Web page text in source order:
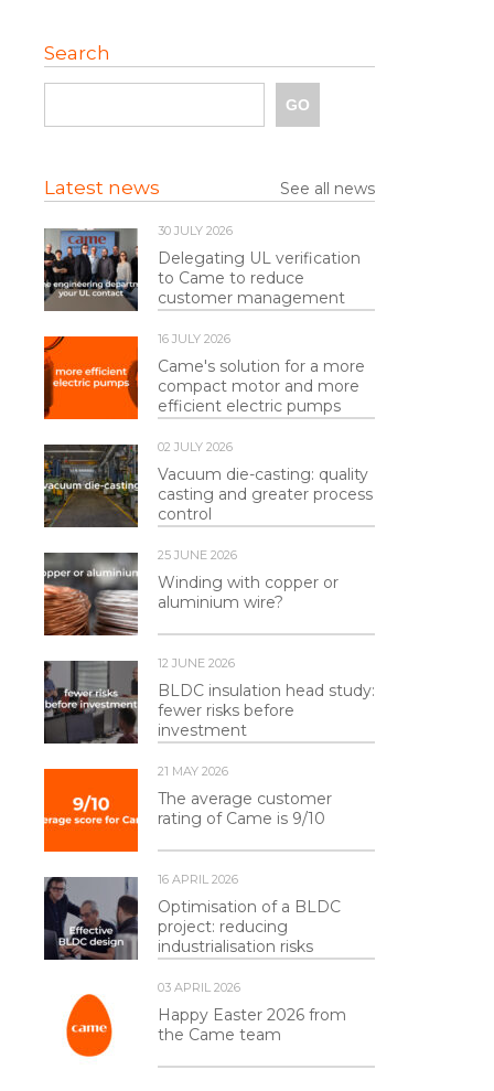
Search
Latest news See all news
30 JULY 2026
Delegating UL verification
to Came to reduce
customer management
16 JULY 2026
Came's solution for a more
compact motor and more
efficient electric pumps
02 JULY 2026
Vacuum die-casting: quality
casting and greater process
control
25 JUNE 2026
Winding with copper or
aluminium wire?
12 JUNE 2026
BLDC insulation head study:
fewer risks before
investment
21 MAY 2026
The average customer
rating of Came is 9/10
16 APRIL 2026
Optimisation of a BLDC
project: reducing
industrialisation risks
03 APRIL 2026
Happy Easter 2026 from
the Came team